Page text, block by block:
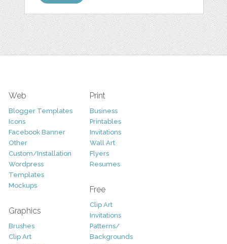
Web
Blogger Templates
Icons
Facebook Banner
Other
Custom/Installation
Wordpress
Templates
Mockups
Graphics
Brushes
Clip Art
Print
Business
Printables
Invitations
Wall Art
Flyers
Resumes
Free
Clip Art
Invitations
Patterns/
Backgrounds